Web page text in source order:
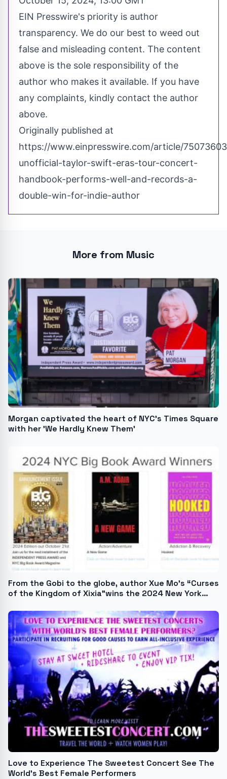
EIN Presswire's priority is author
transparency. We do our best to weed out
false and misleading content. The content
above is the sole responsibility of the
author who makes it available. If you have
any complaints, kindly contact the author
above.
Originally published at
https://www.einpresswire.com/article/
unofficial-taylor-swift-eras-tour-concert-
handbook-performs-well-and-records-a-
double-win-for-indie-author
More from Music
Morgan captivated the heart of NYC's Times Square
with her 'We Hardly Knew Them'
From the Gobi to the globe, author Xue Mo's “Curses
of the Kingdom of Xixia”wins the 2024 New York
Love to Experience The Sweetest Concert See The
World's Best Female Performers